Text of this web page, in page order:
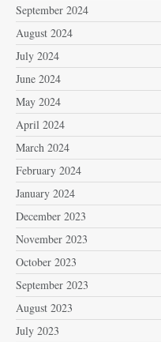
September 2024
August 2024
July 2024
June 2024
May 2024
April 2024
March 2024
February 2024
January 2024
December 2023
November 2023
October 2023
September 2023
August 2023
July 2023